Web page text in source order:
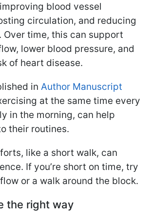
blood vessel
circulation, and reducing
Over time, this can support
lower blood pressure, and
of heart disease.
in Author Manuscript
at the same time every
in the morning, can help
their routines.
like a short walk, can
If you’re short on time, try
or a walk around the block.
the right way